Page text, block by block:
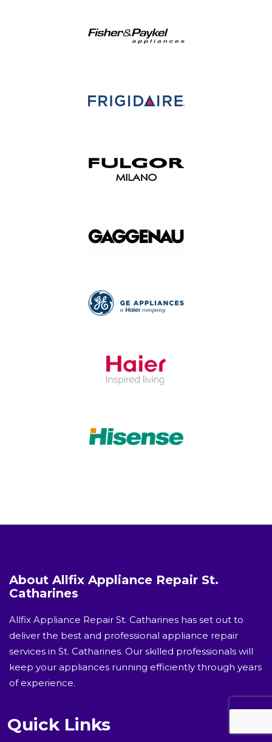
About Allfix Appliance Repair St.
Catharines
Allfix Appliance Repair St. Catharines has set out to
deliver the best and professional appliance repair
services in St. Catharines. Our skilled professionals will
keep your appliances running efficiently through years
of experience.
Quick Links